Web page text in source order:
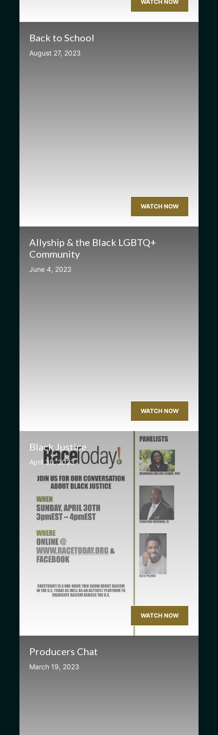
WATCH NOW
Back to School
August 27, 2023
WATCH NOW
Allyship & the Black LGBTQ+
Community
June 4, 2023
WATCH NOW
Black Justice
April 30, 2023
WATCH NOW
Producers Chat
March 19, 2023